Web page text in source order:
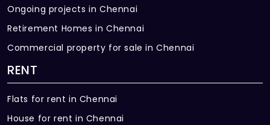
Ongoing projects in Chennai
Retirement Homes in Chennai
Commercial property for sale in Chennai
RENT
Flats for rent in Chennai
House for rent in Chennai